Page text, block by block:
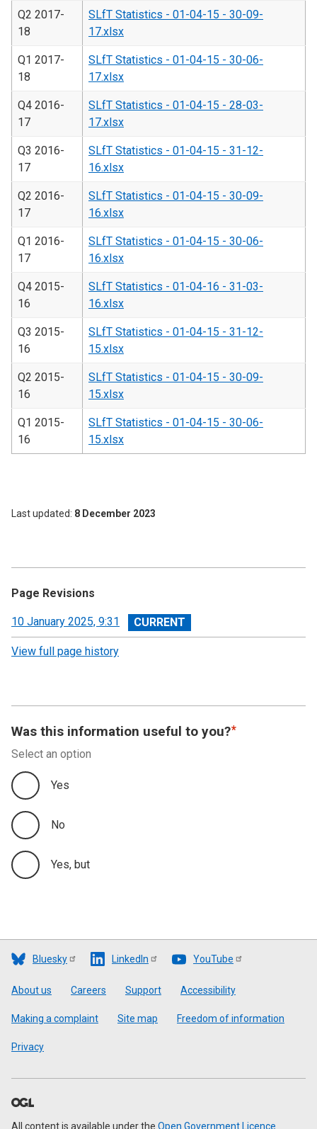
Q2 2017-
18
SLfT Statistics - 01-04-15 - 30-09-
17.xlsx
Q1 2017-
18
SLfT Statistics - 01-04-15 - 30-06-
17.xlsx
Q4 2016-
17
SLfT Statistics - 01-04-15 - 28-03-
17.xlsx
Q3 2016-
17
SLfT Statistics - 01-04-15 - 31-12-
16.xlsx
Q2 2016-
17
SLfT Statistics - 01-04-15 - 30-09-
16.xlsx
Q1 2016-
17
SLfT Statistics - 01-04-15 - 30-06-
16.xlsx
Q4 2015-
16
SLfT Statistics - 01-04-16 - 31-03-
16.xlsx
Q3 2015-
16
SLfT Statistics - 01-04-15 - 31-12-
15.xlsx
Q2 2015-
16
SLfT Statistics - 01-04-15 - 30-09-
15.xlsx
Q1 2015-
16
SLfT Statistics - 01-04-15 - 30-06-
15.xlsx
Last updated 8 December 2023
Page Revisions
View
revision
10 January 2025, 9:31
View full page history
Was this information useful to you?
Select an option
Yes
No
Yes, but
Bluesky LinkedIn YouTube
Footer
About us Careers Support Accessibility
Making a complaint Site map Freedom of information
Privacy
All content is available under the Open Government Licence